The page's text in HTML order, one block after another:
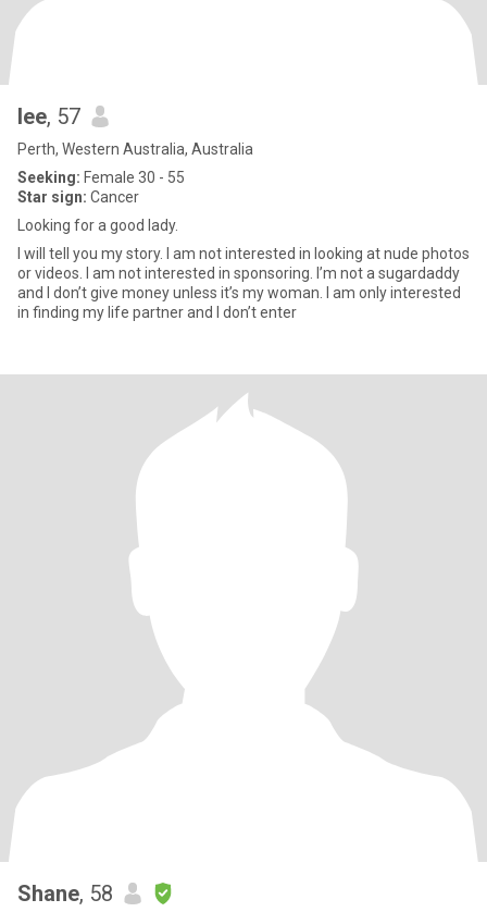
lee, 57
Perth, Western Australia, Australia
Seeking: Female 30 - 55
Star sign: Cancer
Looking for a good lady.
I will tell you my story. I am not interested in looking at nude photos
or videos. I am not interested in sponsoring. I’m not a sugardaddy
and I don’t give money unless it’s my woman. I am only interested
in finding my life partner and I don’t enter
Shane, 58